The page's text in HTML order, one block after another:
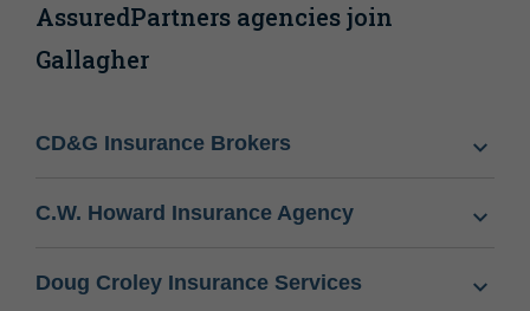
AssuredPartners agencies join
Gallagher
CD&G Insurance Brokers
C.W. Howard Insurance Agency
Doug Croley Insurance Services